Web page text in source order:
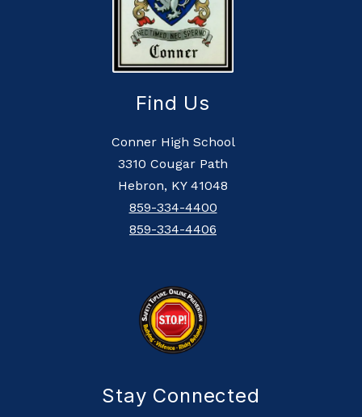
Find Us
Conner High School
3310 Cougar Path
Hebron, KY 41048
859-334-4400
859-334-4406
Stay Connected